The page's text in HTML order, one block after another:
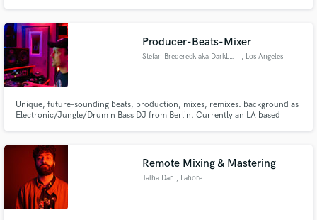
Producer-Beats-Mixer
Stefan Bredereck aka DarkLord , Los Angeles
Unique, future-sounding beats, production, mixes, remixes. background as
Electronic/Jungle/Drum n Bass DJ from Berlin. Currently an LA based
Remote Mixing & Mastering
Talha Dar , Lahore